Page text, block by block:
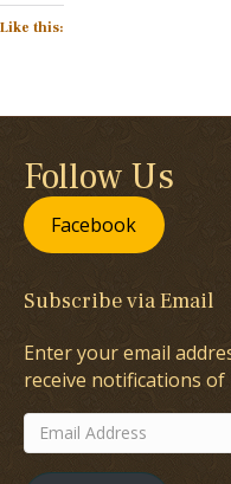
Like this:
Follow Us
Facebook
Subscribe via Email
Enter your email
receive notifications of
Email
Address